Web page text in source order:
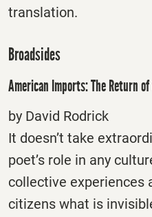
translation.
Broadsides
American Imports: The Return
by David Rodrick
It doesn’t take
poet’s role in any
collective experiences
citizens what is